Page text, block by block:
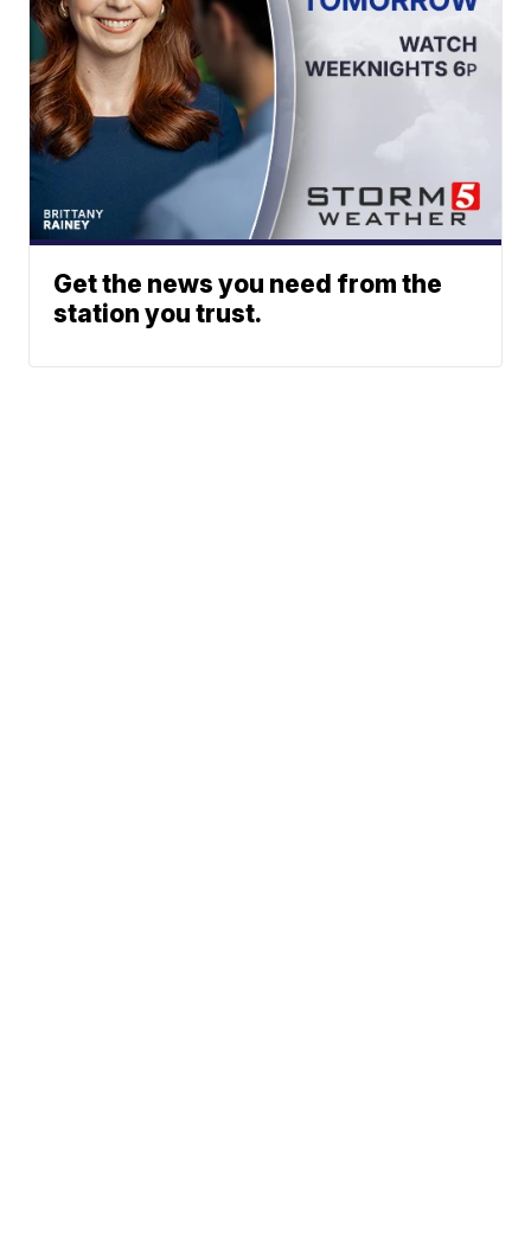
Get the news you need from the
station you trust.